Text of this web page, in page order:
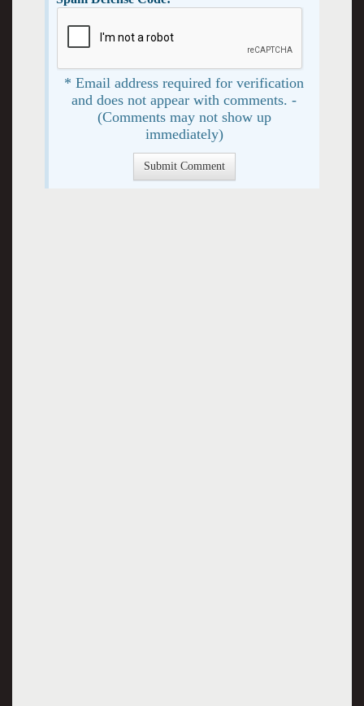
* Email address required for verification
and does not appear with comments. -
(Comments may not show up
immediately)